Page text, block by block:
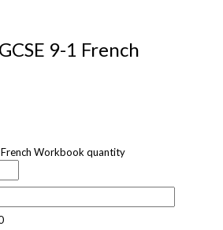
9-1 French
Workbook quantity